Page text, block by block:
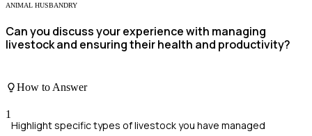
ANIMAL HUSBANDRY
Can you discuss your experience with managing
livestock and ensuring their health and productivity?
How to Answer
1
Highlight specific types of livestock you have managed